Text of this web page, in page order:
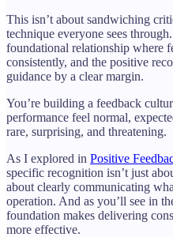
This isn’t about sandwiching
technique everyone sees
foundational relationship where
consistently, and the positive
guidance by a clear margin.
You’re building a feedback
performance feel normal,
rare, surprising, and threatening.
As I explored in Positive
specific recognition isn’t just
about clearly communicating
operation. And as you’ll see in
foundation makes delivering
more effective.